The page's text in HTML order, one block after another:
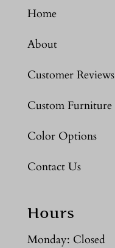
Home
About
Customer Reviews
Custom Furniture
Color Options
Contact Us
Hours
Monday: Closed